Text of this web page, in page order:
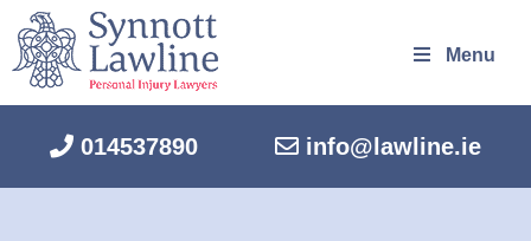
Menu
014537890 info@lawline.ie